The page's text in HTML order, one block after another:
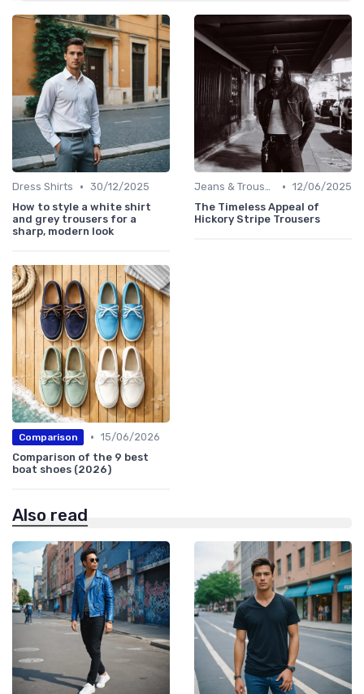
Dress Shirts • 30/12/2025
How to style a white shirt
and grey trousers for a
sharp, modern look
Jeans & Trousers • 12/06/2025
The Timeless Appeal of
Hickory Stripe Trousers
Comparison • 15/06/2026
Comparison of the 9 best
boat shoes (2026)
Also read